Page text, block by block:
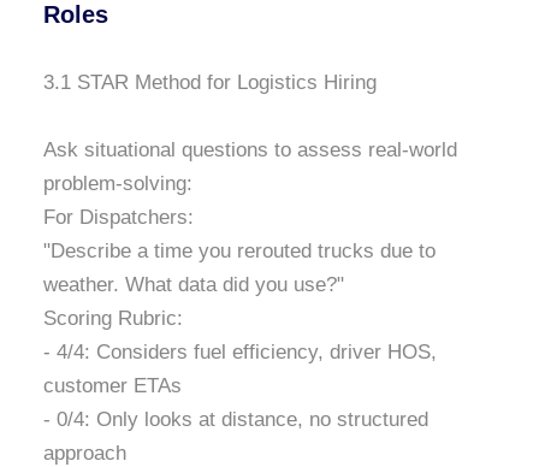
Roles
3.1 STAR Method for Logistics Hiring
Ask situational questions to assess real-world
problem-solving:
For Dispatchers:
"Describe a time you rerouted trucks due to
weather. What data did you use?"
Scoring Rubric:
- 4/4: Considers fuel efficiency, driver HOS,
customer ETAs
- 0/4: Only looks at distance, no structured
approach